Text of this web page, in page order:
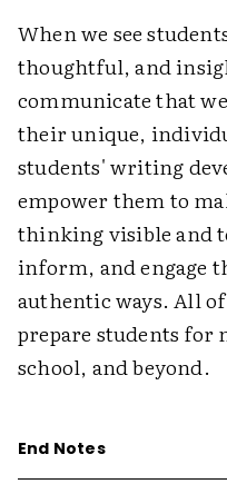
When we see
thoughtful, and
communicate that
their unique,
students' writing
empower them to
thinking visible and
inform, and engage
authentic ways. All
prepare students for
school, and beyond.
End Notes